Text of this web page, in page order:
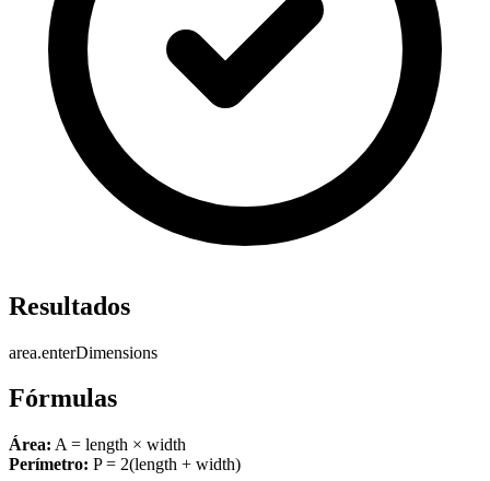
Resultados
area.enterDimensions
Fórmulas
Área: A = length × width
Perímetro: P = 2(length + width)